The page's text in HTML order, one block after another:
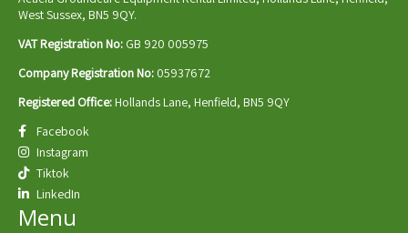
West Sussex, BN5 9QY.
VAT Registration No: GB 920 005975
Company Registration No: 05937672
Registered Office: Hollands Lane, Henfield, BN5 9QY
Facebook
Instagram
Tiktok
LinkedIn
Menu